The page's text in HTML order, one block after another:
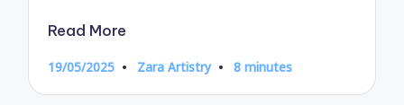
Read More
19/05/2025
Posted
Zara Artistry 8 minutes